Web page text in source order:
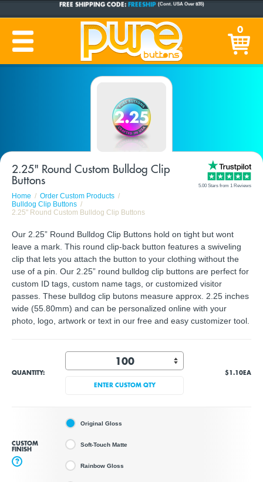
CUSTOM BUTTONSSINCE 2005
PRODUCTION TIME: 1-5 BUSINESS DAYS (Plus Ship Time) 0
2.25" Round Custom Bulldog Clip
Buttons
Home
Order Custom Products
Bulldog Clip Buttons
2.25" Round Custom Bulldog Clip Buttons
5.00 Stars from 1 Reviews
Our 2.25” Round Bulldog Clip Buttons hold on tight but wont
leave a mark. This round clip-back button features a swiveling
clip that lets you attach the button to your clothing without the
use of a pin. Our 2.25” round bulldog clip buttons are perfect for
custom ID tags, custom name tags, or customized visitor
passes. These bulldog clip butons measure approx. 2.25 inches
wide (55.80mm) and can be personalized online with your
photo, logo, artwork or text in our free and easy customizer tool.
QUANTITY:
ENTER CUSTOM QTY
$1.10EA
CUSTOM
FINISH
?
Original Gloss
Soft-Touch Matte
Rainbow Gloss